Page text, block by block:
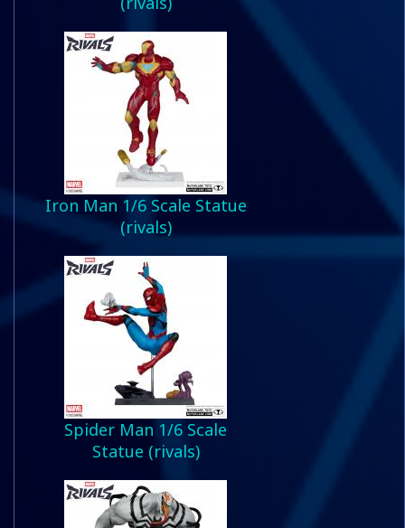
Iron Man 1/6 Scale Statue
(rivals)
Spider Man 1/6 Scale
Statue (rivals)